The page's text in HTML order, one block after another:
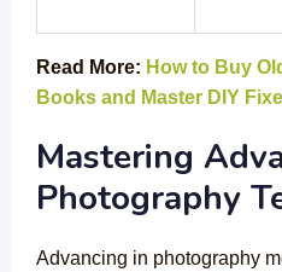
Read More: How to Buy
Books and Master DIY
Mastering
Photography
Advancing in photography